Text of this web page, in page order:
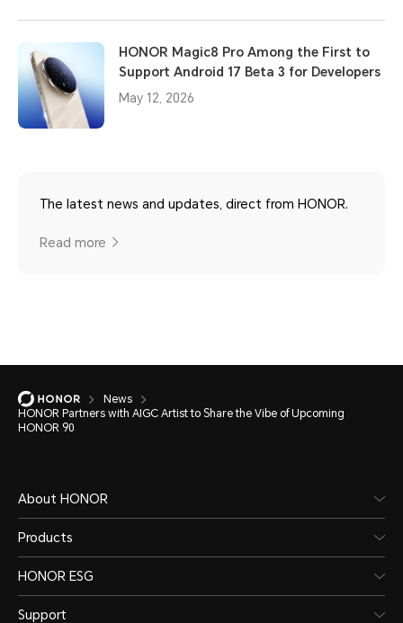
HONOR Magic8 Pro Among the First to
Support Android 17 Beta 3 for Developers
May 12, 2026
The latest news and updates, direct from HONOR.
Read more
News
HONOR Partners with AIGC Artist to Share the Vibe of Upcoming
HONOR 90
About HONOR
Products
HONOR ESG
Support